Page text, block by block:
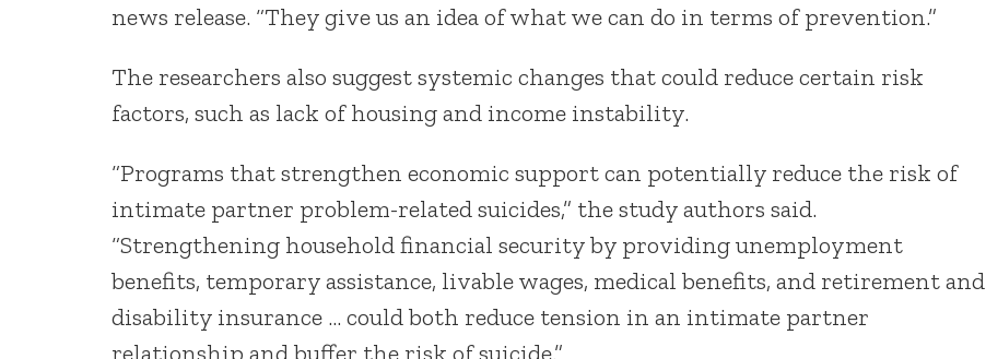
news release. “They give us an idea of what we can do in terms of prevention.”
The researchers also suggest systemic changes that could reduce certain risk
factors, such as lack of housing and income instability.
“Programs that strengthen economic support can potentially reduce the risk of
intimate partner problem-related suicides,” the study authors said.
“Strengthening household financial security by providing unemployment
benefits, temporary assistance, livable wages, medical benefits, and retirement and
disability insurance … could both reduce tension in an intimate partner